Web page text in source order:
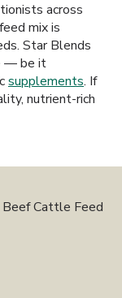
across
mix is
Star Blends
— be it
supplements. If
nutrient-rich
Beef Cattle Feed